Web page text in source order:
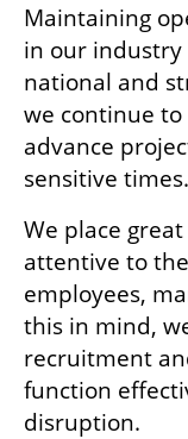
Maintaining
in our
national and
we continue
advance
sensitive times.
We place
attentive to
employees,
this in mind,
recruitment
function
disruption.